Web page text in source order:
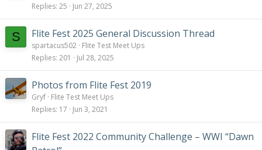
Replies 25 Jun 27, 2025
S Flite Fest 2025 General Discussion Thread
spartacus502 Flite Test Meet Ups
Replies 201 Jul 28, 2025
Photos from Flite Fest 2019
Gryf Flite Test Meet Ups
Replies 17 Jun 3, 2021
Flite Fest 2022 Community Challenge – WWI “Dawn